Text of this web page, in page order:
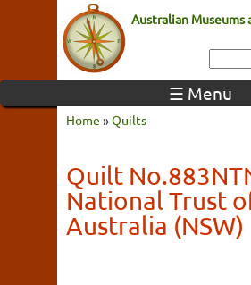
Australian Museums
☰ Menu
Home »Quilts
Quilt
National Trust
Australia (NSW)